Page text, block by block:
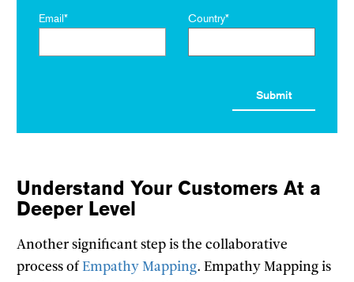
Email* Country*
Understand Your Customers At a
Deeper Level
Another significant step is the collaborative
process ofEmpathy Mapping. Empathy Mapping is